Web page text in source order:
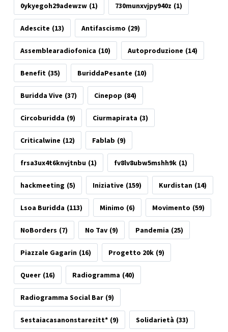
0ykyegoh29adewzw (1) 730munxvjpy940z (1)
Adescite (13) Antifascismo (29)
Assemblearadiofonica (10) Autoproduzione (14)
Benefit (35) BuriddaPesante (10)
Buridda Vive (37) Cinepop (84)
Circoburidda (9) Ciurmapirata (3)
Criticalwine (12) Fablab (9)
frsa3ux4t6knvjtnbu (1) fv8lv8ubw5mshh9k (1)
hackmeeting (5) Iniziative (159) Kurdistan (14)
Lsoa Buridda (113) Minimo (6) Movimento (59)
NoBorders (7) No Tav (9) Pandemia (25)
Piazzale Gagarin (16) Progetto 20k (9)
Queer (16) Radiogramma (40)
Radiogramma Social Bar (9)
Sestaiacasanonstarezitt* (9) Solidarietà (33)